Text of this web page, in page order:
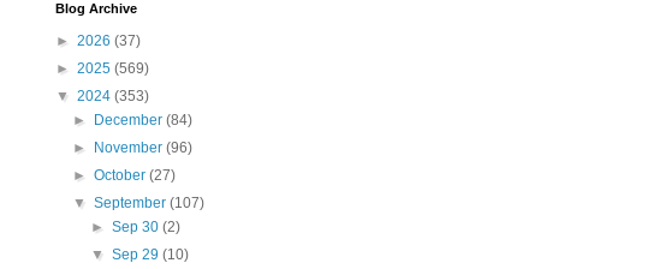
Blog Archive
► 2026 (37)
► 2025 (569)
▼ 2024 (353)
►
December(84)
►
November(96)
►October(27)
▼September(107)
► Sep 30 (2)
▼ Sep 29 (10)